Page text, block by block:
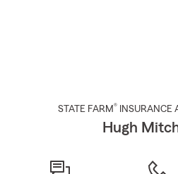
STATE FARM® INSURANCE
Hugh